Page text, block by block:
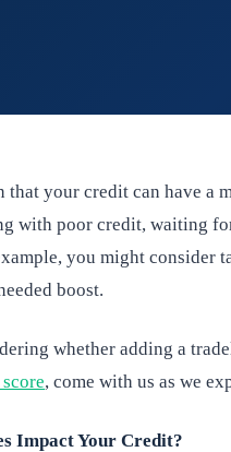
that your credit can have a
with poor credit, waiting
you might consider
boost.
whether adding a
, come with us as we
Impact Your Credit?